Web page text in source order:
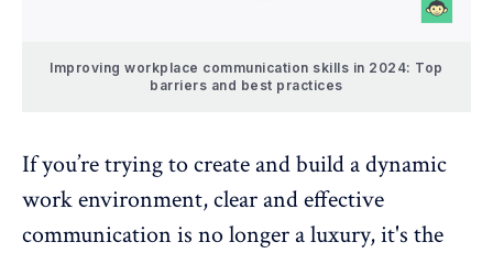
Improving workplace communication skills in 2024: Top
barriers and best practices
If you’re trying to create and build adynamic
work environment, clear and effective
communication is no longer a luxury, it's the